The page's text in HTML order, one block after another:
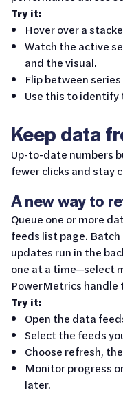
Try it:
Hover over a
Watch the active
and the visual.
Flip between
Use this to
Keep data
Up-to-date numbers
fewer clicks and stay
A new way to
Queue one or more
feeds list page.
updates run in the
one at a time—select
PowerMetrics handle
Try it:
Open the data
Select the feeds
Choose refresh,
Monitor progress
later.